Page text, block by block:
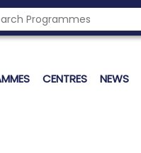
CENTRES NEWS